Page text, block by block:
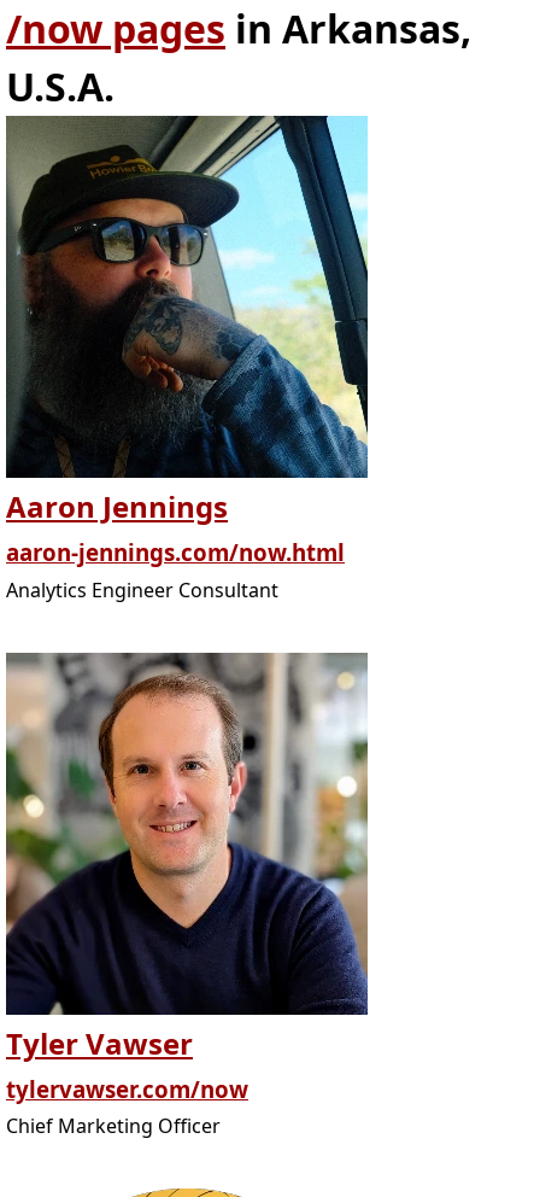
/now pages in Arkansas,
U.S.A.
Aaron Jennings
aaron-jennings.com/now.html
Analytics Engineer Consultant
Tyler Vawser
tylervawser.com/now
Chief Marketing Officer